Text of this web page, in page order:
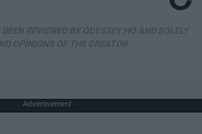
Advertisement